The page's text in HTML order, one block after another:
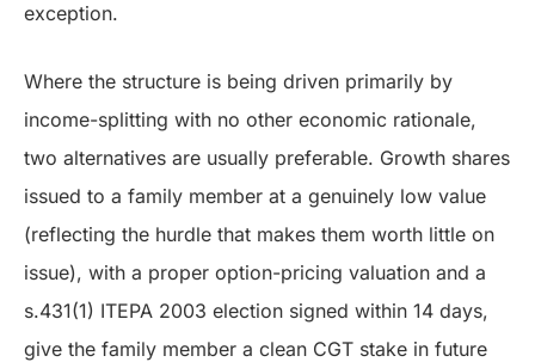
exception.
Where the structure is being driven primarily by
income-splitting with no other economic rationale,
two alternatives are usually preferable. Growth shares
issued to a family member at a genuinely low value
(reflecting the hurdle that makes them worth little on
issue), with a proper option-pricing valuation and a
s.431(1) ITEPA 2003 election signed within 14 days,
give the family member a clean CGT stake in future